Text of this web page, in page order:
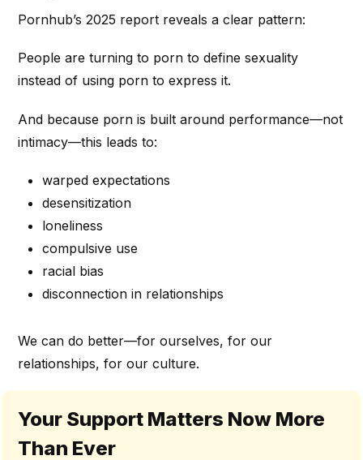
Pornhub’s 2025 report reveals a clear pattern:
People are turning to porn to define sexuality
instead of using porn to express it.
And because porn is built around performance—not
intimacy—this leads to:
warped expectations
desensitization
loneliness
compulsive use
racial bias
disconnection in relationships
We can do better—for ourselves, for our
relationships, for our culture.
Your Support Matters Now More
Than Ever